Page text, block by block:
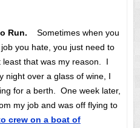
Run. Sometimes when you
you hate, you just need to
that was my reason. I
night over a glass of wine, I
for a berth. One week later,
my job and was off flying to
crew on a boat of